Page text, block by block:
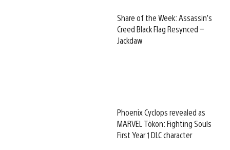
Share of the Week: Assassin’s
Creed Black Flag Resynced –
Jackdaw
Phoenix Cyclops revealed as
MARVEL Tōkon: Fighting Souls
First Year 1 DLC character